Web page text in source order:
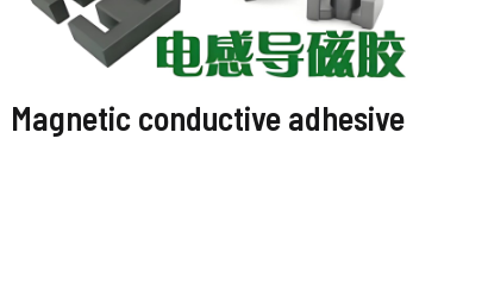
Magnetic conductive adhesive